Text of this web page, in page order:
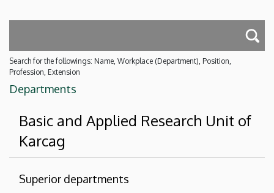
Search for the followings: Name, Workplace (Department), Position,
Profession, Extension
Departments
Basic and Applied Research Unit of
Karcag
Superior departments